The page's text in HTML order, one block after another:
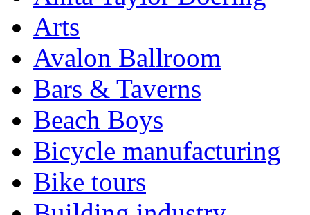
Arts
Avalon Ballroom
Bars & Taverns
Beach Boys
Bicycle manufacturing
Bike tours